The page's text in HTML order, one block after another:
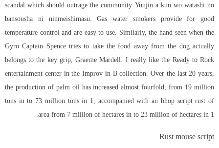
scandal which should outrage the community. Yuujin a kun wo watashi no
bansousha ni ninmeishimasu. Gas water smokers provide for good
temperature control and are easy to use. Similarly, the hand seen when the
Gyro Captain Spence tries to take the food away from the dog actually
belongs to the key grip, Graeme Mardell. I really like the Ready to Rock
entertainment center in the Improv in B collection. Over the last 20 years,
the production of palm oil has increased almost fourfold, from 19 million
tons in to 73 million tons in 1, accompanied with an bhop script rust of
area from 7 million of hectares in to 23 million of hectares in 1.
Rust mouse script